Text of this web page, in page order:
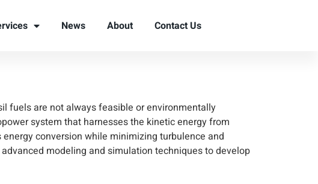
News About Contact Us
Remote
fuels are not always feasible or environmentally
system that harnesses the kinetic energy from
conversion while minimizing turbulence and
modeling and simulation techniques to develop